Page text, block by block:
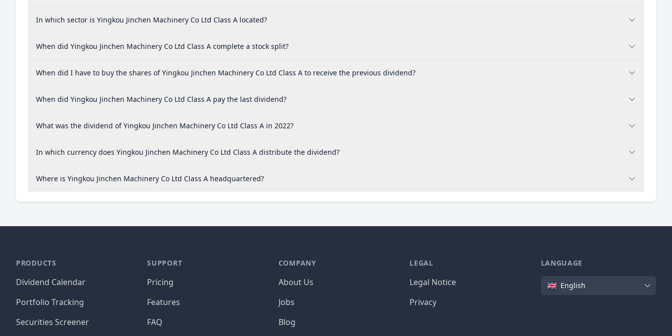
In which sector is Yingkou Jinchen Machinery Co Ltd Class A located?
When did Yingkou Jinchen Machinery Co Ltd Class A complete a stock split?
When did I have to buy the shares of Yingkou Jinchen Machinery Co Ltd Class A to receive the previous dividend?
When did Yingkou Jinchen Machinery Co Ltd Class A pay the last dividend?
What was the dividend of Yingkou Jinchen Machinery Co Ltd Class A in 2022?
In which currency does Yingkou Jinchen Machinery Co Ltd Class A distribute the dividend?
Where is Yingkou Jinchen Machinery Co Ltd Class A headquartered?
PRODUCTS
Dividend Calendar
Portfolio Tracking
Securities Screener
SUPPORT
Pricing
Features
FAQ
COMPANY
About Us
Jobs
Blog
LEGAL
Legal Notice
Privacy
LANGUAGE
Language
English